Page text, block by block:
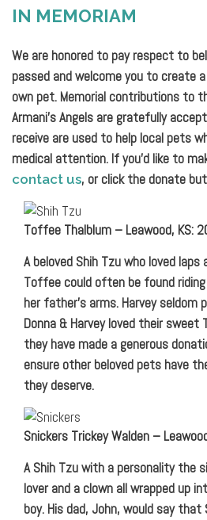
IN MEMORIAM
We are honored to pay respect to
passed and welcome you to create
own pet. Memorial contributions to
Armani’s Angels are gratefully
receive are used to help local pets
medical attention. If you’d like to
contact us, or click the donate
Toffee Thalblum – Leawood, KS:
A beloved Shih Tzu who loved laps
Toffee could often be found
her father’s arms. Harvey seldom
Donna & Harvey loved their
they have made a generous
ensure other beloved pets have
they deserve.
Snickers Trickey Walden –
A Shih Tzu with a personality the
lover and a clown all wrapped up
boy. His dad, John, would say that